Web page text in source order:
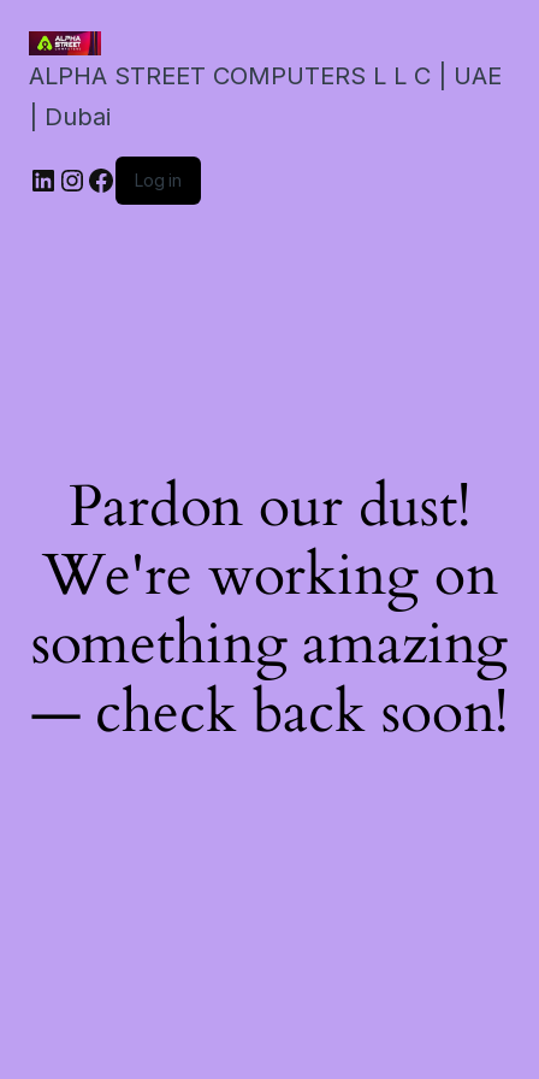
ALPHA STREET COMPUTERS L L C | UAE
| Dubai
LinkedIn
Instagram
Facebook
Log in
Pardon our dust!
We're working on
something amazing
— check back soon!